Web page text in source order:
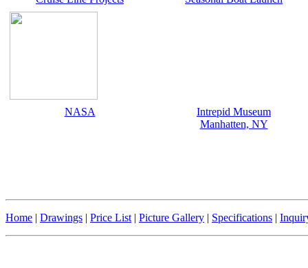
NASA
Intrepid Museum
Manhatten, NY
Home | Drawings | Price List | Picture Gallery | Specifications |